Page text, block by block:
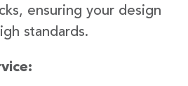
ensuring your design
standards.